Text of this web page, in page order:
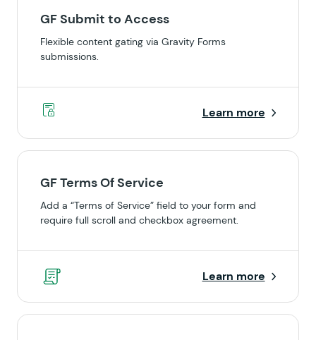
GF Submit to Access
Flexible content gating via Gravity Forms
submissions.
Learn more
GF Terms Of Service
Add a “Terms of Service” field to your form and
require full scroll and checkbox agreement.
Learn more